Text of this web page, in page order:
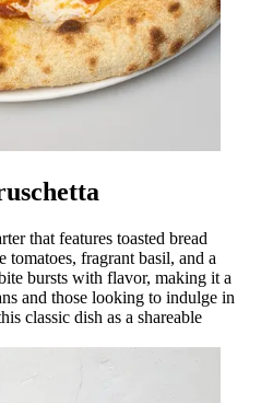
that features toasted bread
fragrant basil, and a
bursts with flavor, making it a
and those looking to indulge in
classic dish as a shareable